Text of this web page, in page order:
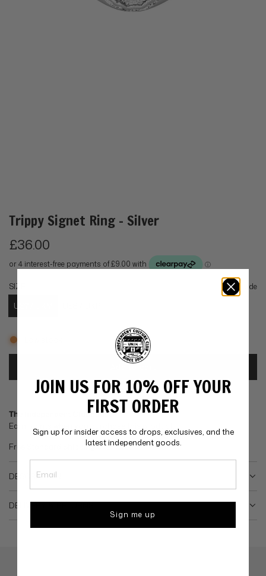
Trippy Signet Ring - Silver
R
e
g
u
a
r
i
c
e
£36.00
SIZE Size guide
US7 / UKM
Add to wishlist
The Independent Clubhouse
Earn
Free Standard Shipping over£75.
DESCRIPTION
DELIVERY & RETURNS
JOIN US FOR 10% OFF YOUR
FIRST ORDER
Sign up for insider access to drops, exclusives, and the
latest independent goods.
Sign me up